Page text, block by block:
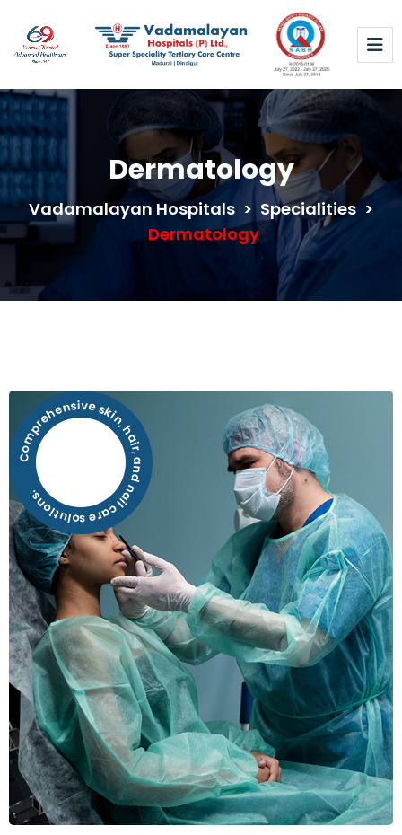
Dermatology
Vadamalayan Hospitals > Specialities >
Dermatology
Comprehensive skin, hair, and nail care solutions.